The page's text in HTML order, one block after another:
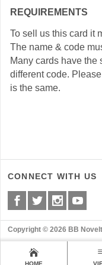
REQUIREMENTS
To sell us this card it
The name & code
Many cards have the
different code.
is the same.
CONNECT WITH US
Copyright © 2026 BB
HOME